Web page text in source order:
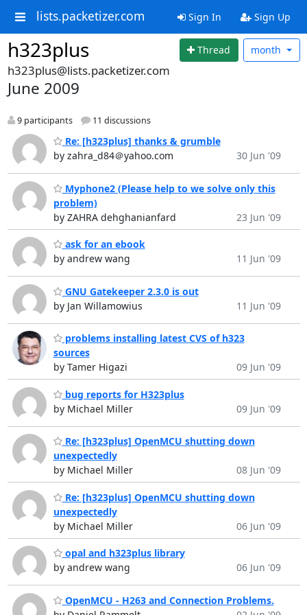
lists.packetizer.com Sign In Sign Up
h323plus Thread month
h323plus@lists.packetizer.com
June 2009
9 participants 11 discussions
Re: [h323plus] thanks & grumble
by zahra_d84＠yahoo.com
30 Jun '09
Myphone2 (Please help to we solve only this
problem)
by ZAHRA dehghanianfard
23 Jun '09
ask for an ebook
by andrew wang
11 Jun '09
GNU Gatekeeper 2.3.0 is out
by Jan Willamowius
11 Jun '09
problems installing latest CVS of h323
sources
by Tamer Higazi
09 Jun '09
bug reports for H323plus
by Michael Miller
09 Jun '09
Re: [h323plus] OpenMCU shutting down
unexpectedly
by Michael Miller
08 Jun '09
Re: [h323plus] OpenMCU shutting down
unexpectedly
by Michael Miller
06 Jun '09
opal and h323plus library
by andrew wang
06 Jun '09
OpenMCU - H263 and Connection Problems.